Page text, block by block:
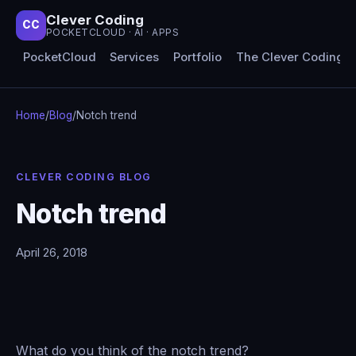
CC Clever Coding
POCKETCLOUD · AI · APPS
PocketCloud Services Portfolio The Clever Coding
Home/Blog/Notch trend
CLEVER CODING BLOG
Notch trend
April 26, 2018
What do you think of the notch trend?